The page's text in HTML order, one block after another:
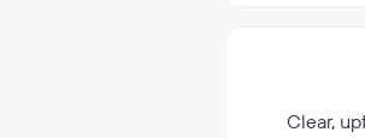
Clear,